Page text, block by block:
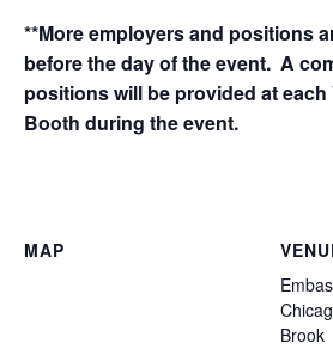
**More employers and positions
before the day of the event. A
positions will be provided at
Booth during the event.
Brook
MAP